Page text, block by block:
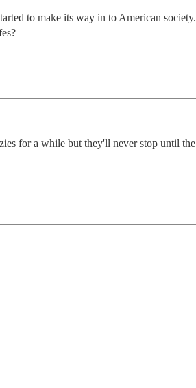
to make its way in to American society.
for a while but they'll never stop until the